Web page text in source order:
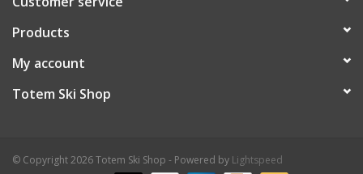
Products
My account
Totem Ski Shop
© Copyright 2026 Totem Ski Shop - Powered by Lightspeed